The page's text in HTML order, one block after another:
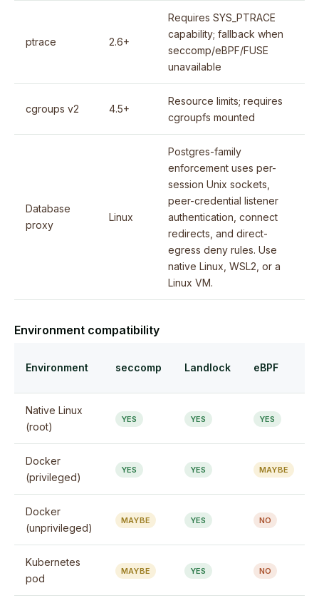
ptrace 2.6+
Requires SYS_PTRACE
capability; fallback when
seccomp/eBPF/FUSE
unavailable
cgroups v2 4.5+
Resource limits; requires
cgroupfs mounted
Database
proxy
Linux
Postgres-family
enforcement uses per-
session Unix sockets,
peer-credential listener
authentication, connect
redirects, and direct-
egress deny rules. Use
native Linux, WSL2, or a
Linux VM.
Environment compatibility
Environment seccomp Landlock eBPF
Native Linux
(root)
YES YES YES
Docker
(privileged)
YES YES MAYBE
Docker
(unprivileged)
MAYBE YES NO
Kubernetes
pod
MAYBE YES NO